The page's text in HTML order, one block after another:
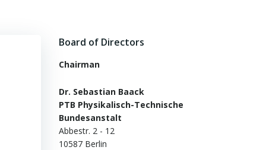
Board of Directors
Chairman
Dr. Sebastian Baack
PTB Physikalisch-Technische
Bundesanstalt
Abbestr. 2 - 12
10587 Berlin